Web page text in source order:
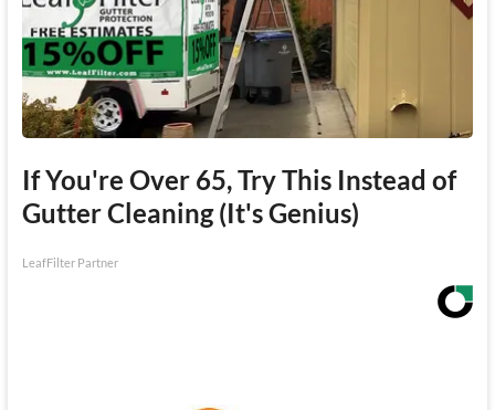
If You're Over 65, Try This Instead of
Gutter Cleaning (It's Genius)
LeafFilter Partner